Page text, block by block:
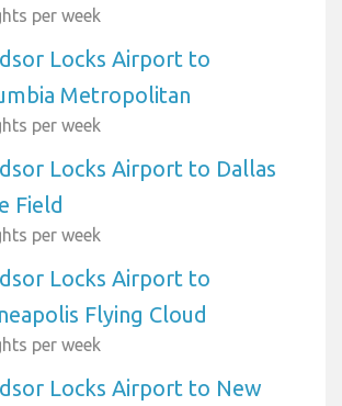
per week
Locks Airport to
Metropolitan
per week
Locks Airport to Dallas
Field
per week
Locks Airport to
Flying Cloud
per week
Locks Airport to New